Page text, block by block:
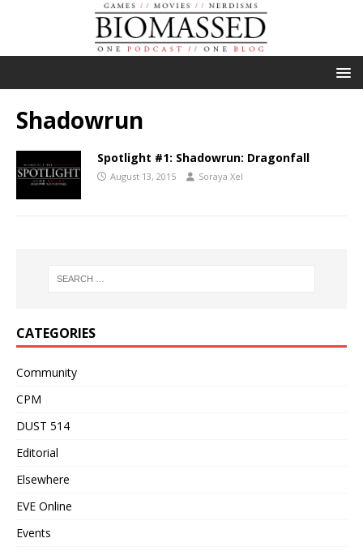
Shadowrun
Spotlight #1: Shadowrun: Dragonfall
August 13, 2015 Soraya Xel
CATEGORIES
Community
CPM
DUST 514
Editorial
Elsewhere
EVE Online
Events